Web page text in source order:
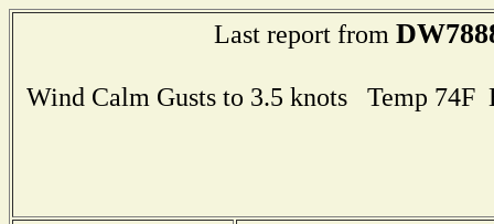
Last report from
Wind Calm Gusts to 3.5 knots Temp